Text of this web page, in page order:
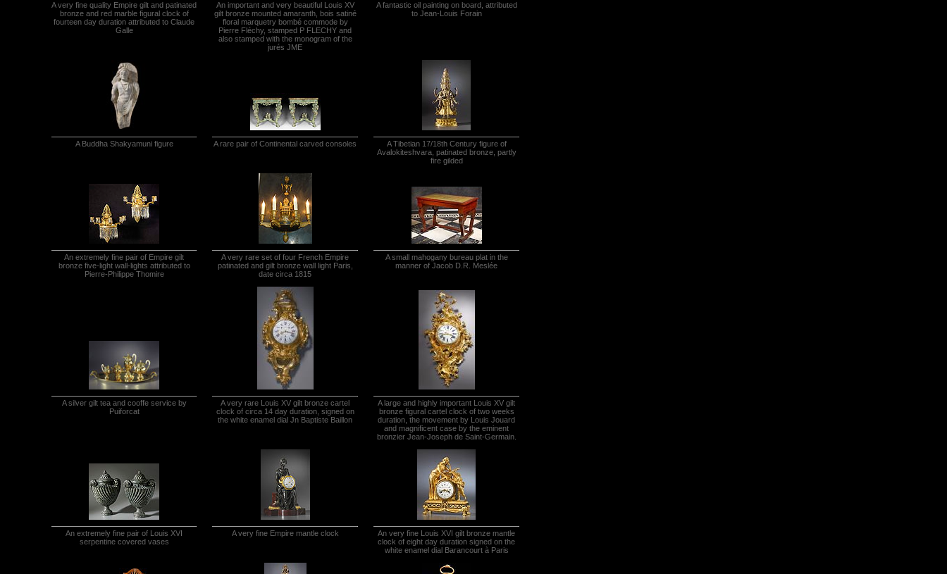
A very fine quality Empire gilt and patinated
bronze and red marble figural clock of
fourteen day duration attributed to Claude
Galle
An important and very beautiful Louis XV
gilt bronze mounted amaranth, bois satiné
floral marquetry bombé commode by
Pierre Fléchy, stamped P FLECHY and
also stamped with the monogram of the
jurés JME
A fantastic oil painting on board, attributed
to Jean-Louis Forain
A Buddha Shakyamuni figure A rare pair of Continental carved consoles
A Tibetian 17/18th Century figure of
Avalokiteshvara, patinated bronze, partly
fire gilded
An extremely fine pair of Empire gilt
bronze five-light wall-lights attributed to
Pierre-Philippe Thomire
A very rare set of four French Empire
patinated and gilt bronze wall light Paris,
date circa 1815
A small mahogany bureau plat in the
manner of Jacob D.R. Meslée
A silver gilt tea and cooffe service by
Puiforcat
A very rare Louis XV gilt bronze cartel
clock of circa 14 day duration, signed on
the white enamel dial Jn Baptiste Baillon
A large and highly important Louis XV gilt
bronze figural cartel clock of two weeks
duration, the movement by Louis Jouard
and magnificent case by the eminent
bronzier Jean-Joseph de Saint-Germain.
An extremely fine pair of Louis XVI
serpentine covered vases
A very fine Empire mantle clock
An very fine Louis XVI gilt bronze mantle
clock of eight day duration signed on the
white enamel dial Barancourt à Paris